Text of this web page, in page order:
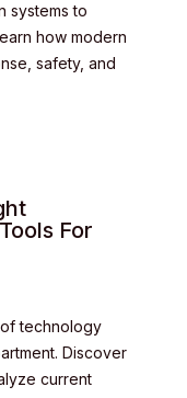
systems to
how modern
safety, and
For
technology
Discover
current